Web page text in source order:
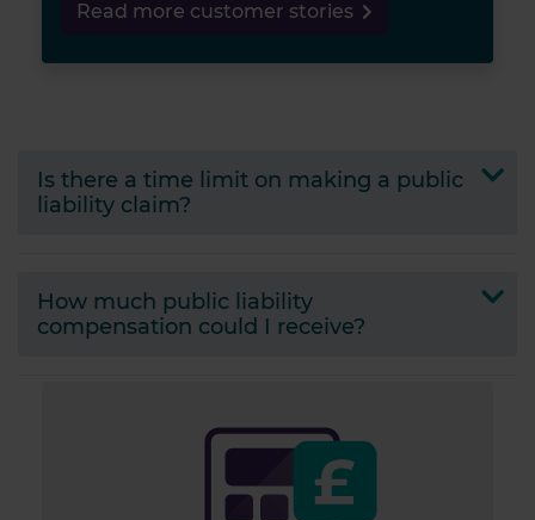
Read more customer stories
Is there a time limit on making a public
liability claim?
How much public liability
compensation could I receive?